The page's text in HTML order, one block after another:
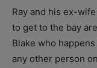
Ray and his ex-
to get to the bay
Blake who
any other person